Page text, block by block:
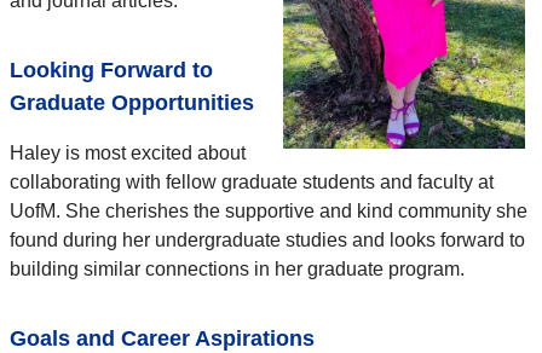
Looking Forward to
Graduate Opportunities
Haley is most excited about
collaborating with fellow graduate students and faculty at
UofM. She cherishes the supportive and kind community she
found during her undergraduate studies and looks forward to
building similar connections in her graduate program.
Goals and Career Aspirations